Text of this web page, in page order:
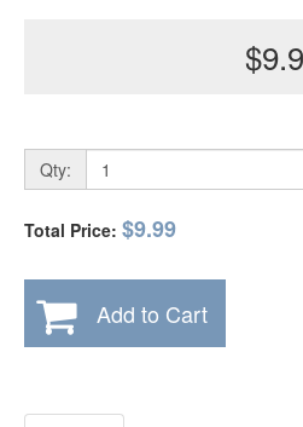
Qty:
Total Price: $9.99
Add to Cart